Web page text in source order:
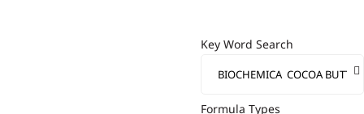
Key Word Search
Formula Types